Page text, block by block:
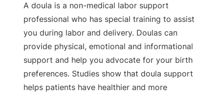
A doula is a non-medical labor support
professional who has special training to assist
you during labor and delivery. Doulas can
provide physical, emotional and informational
support and help you advocate for your birth
preferences. Studies show that doula support
helps patients have healthier and more